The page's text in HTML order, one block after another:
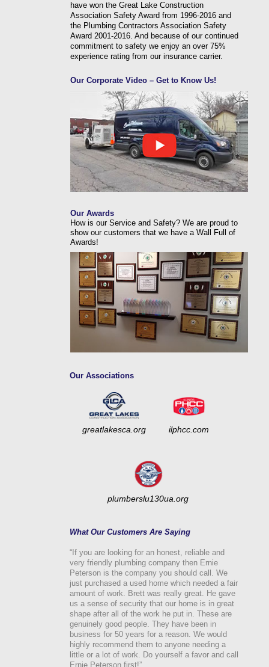
have won the Great Lake Construction
Association Safety Award from 1996-2016 and
the Plumbing Contractors Association Safety
Award 2001-2016. And because of our continued
commitment to safety we enjoy an over 75%
experience rating from our insurance carrier.
Our Corporate Video – Get to Know Us!
Our Awards
How is our Service and Safety? We are proud to
show our customers that we have a Wall Full of
Awards!
Our Associations
greatlakesca.org ilphcc.com
plumberslu130ua.org
What Our Customers Are Saying
“If you are looking for an honest, reliable and
very friendly plumbing company then Ernie
Peterson is the company you should call. We
just purchased a used home which needed a fair
amount of work. Brett was really great. He gave
us a sense of security that our home is in great
shape after all of the work he put in. These are
genuinely good people. They have been in
business for 50 years for a reason. We would
highly recommend them to anyone needing a
little or a lot of work. Do yourself a favor and call
Ernie Peterson first!”